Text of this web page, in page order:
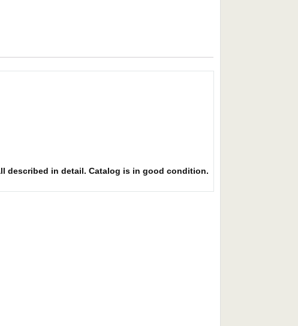
described in detail. Catalog is in good condition.